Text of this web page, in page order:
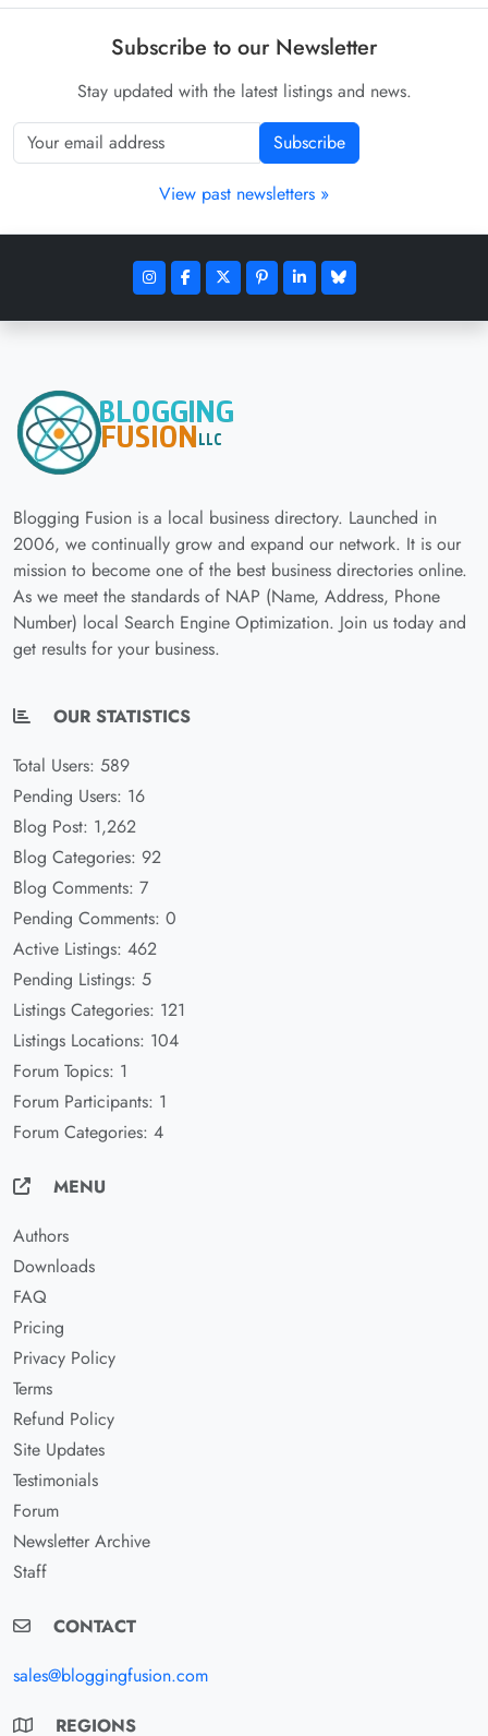
Subscribe to our Newsletter
Stay updated with the latest listings and news.
Subscribe
View past newsletters »
Blogging Fusion is a local business directory. Launched in
2006, we continually grow and expand our network. It is our
mission to become one of the best business directories online.
As we meet the standards of NAP (Name, Address, Phone
Number) local Search Engine Optimization. Join us today and
get results for your business.
OUR STATISTICS
Total Users: 589
Pending Users: 16
Blog Post: 1,262
Blog Categories: 92
Blog Comments: 7
Pending Comments: 0
Active Listings: 462
Pending Listings: 5
Listings Categories: 121
Listings Locations: 104
Forum Topics: 1
Forum Participants: 1
Forum Categories: 4
MENU
Authors
Downloads
FAQ
Pricing
Privacy Policy
Terms
Refund Policy
Site Updates
Testimonials
Forum
Newsletter Archive
Staff
CONTACT
sales@bloggingfusion.com
REGIONS